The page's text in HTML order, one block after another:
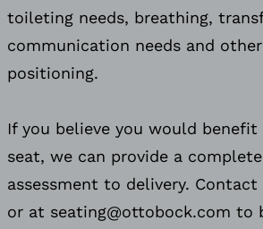
toileting needs, breathing,
communication needs and
positioning.
If you believe you would
seat, we can provide a
assessment to delivery.
or at seating@ottobock.com to